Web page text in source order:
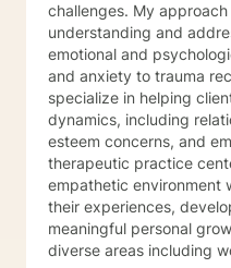
challenges. My
understanding and
emotional and
and anxiety to trauma
specialize in helping
dynamics, including
esteem concerns, and
therapeutic practice
empathetic environment
their experiences,
meaningful personal growth. My expertise
diverse areas including